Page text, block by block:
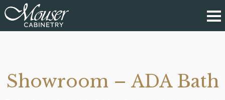
Showroom – ADA Bath